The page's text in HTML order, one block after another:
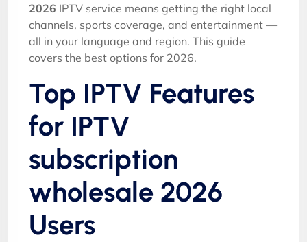
2026 IPTV service means getting the right local
channels, sports coverage, and entertainment —
all in your language and region. This guide
covers the best options for 2026.
Top IPTV Features
for IPTV
subscription
wholesale 2026
Users